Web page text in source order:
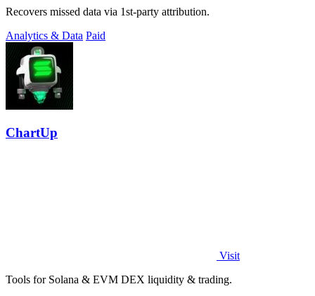
Recovers missed data via 1st-party attribution.
Analytics & Data Paid
ChartUp
Visit
Tools for Solana & EVM DEX liquidity & trading.